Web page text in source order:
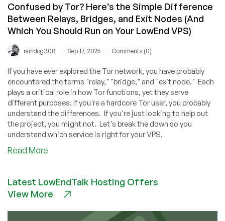
Confused by Tor? Here’s the Simple Difference
Between Relays, Bridges, and Exit Nodes (And
Which You Should Run on Your LowEnd VPS)
raindog308 Sep 17, 2025 Comments (0)
If you have ever explored the Tor network, you have probably
encountered the terms "relay," "bridge," and "exit node." Each
plays a critical role in how Tor functions, yet they serve
different purposes. If you're a hardcore Tor user, you probably
understand the differences. If you're just looking to help out
the project, you might not. Let's break the down so you
understand which service is right for your VPS.
Read More
Tor?
Here’s
Latest LowEndTalk Hosting Offers
View More